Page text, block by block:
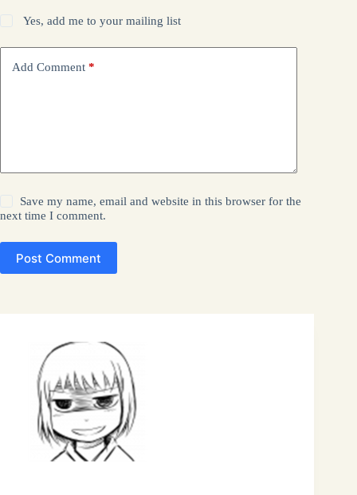
Yes, add me to your mailing list
Add Comment *
Save my name, email and website in this browser for the
next time I comment.
Post Comment